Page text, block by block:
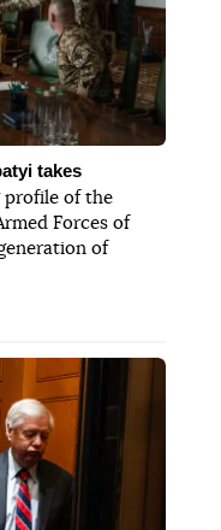
takes
profile of the
Forces of
of